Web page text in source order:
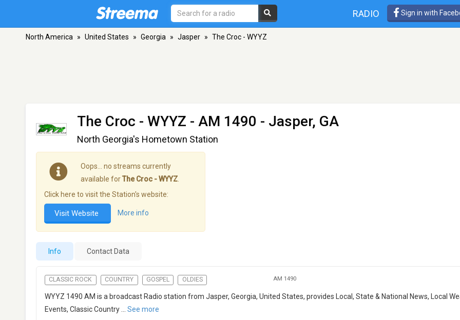
RADIO Sign in with
North America » United States » Georgia » Jasper » The Croc - WYYZ
The Croc - WYYZ - AM 1490 - Jasper, GA
North Georgia's Hometown Station
Oops… no streams currently
available forThe Croc - WYYZ
Click here to visit the Station's website:
Visit Website More info
Info Contact Data
CLASSIC ROCK COUNTRY GOSPEL OLDIES AM 1490
WYYZ 1490 AM is a broadcast Radio station from Jasper, Georgia, United States, provides Local, State & National News, Local
Events, Classic Country
See more